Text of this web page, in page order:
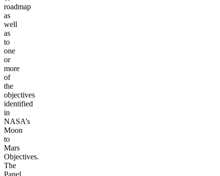
roadmap
as
well
as
to
one
or
more
of
the
objectives
identified
in
NASA’s
Moon
to
Mars
Objectives.
The